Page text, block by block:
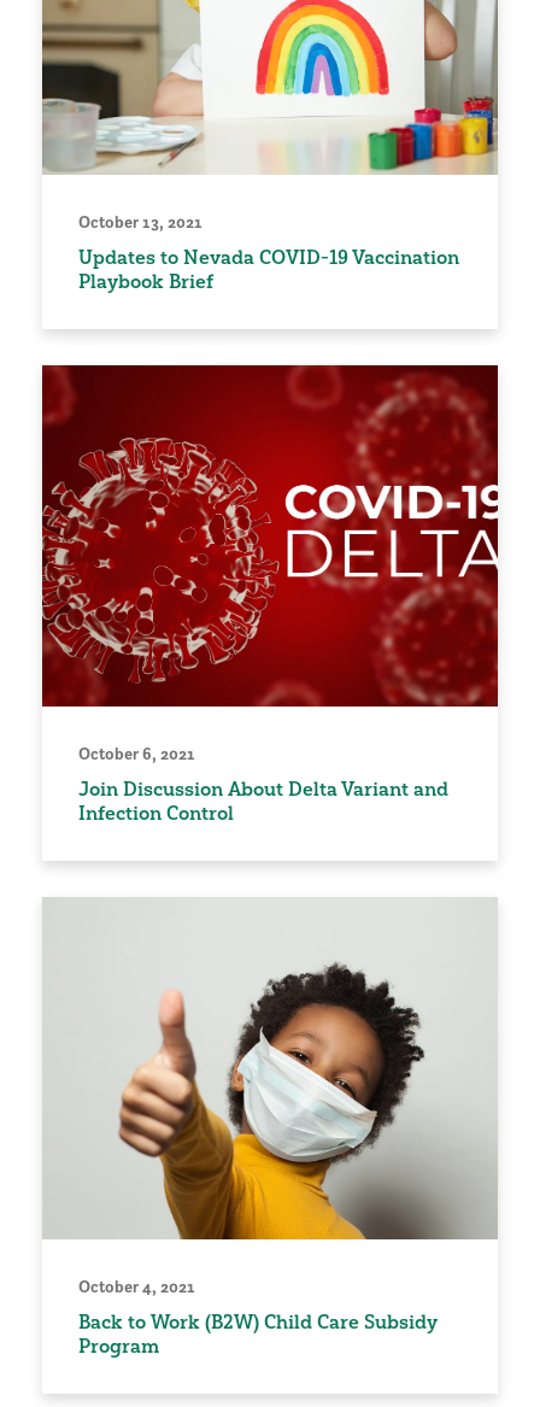
October 13, 2021
Updates to Nevada COVID-19 Vaccination
Playbook Brief
October 6, 2021
Join Discussion About Delta Variant and
Infection Control
October 4, 2021
Back to Work (B2W) Child Care Subsidy
Program